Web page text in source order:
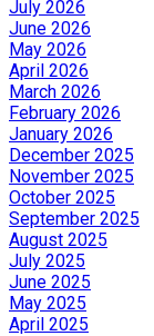
July 2026
June 2026
May 2026
April 2026
March 2026
February 2026
January 2026
December 2025
November 2025
October 2025
September 2025
August 2025
July 2025
June 2025
May 2025
April 2025